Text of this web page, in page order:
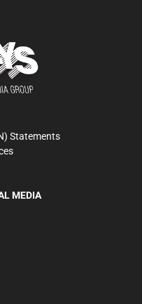
Statements
MEDIA